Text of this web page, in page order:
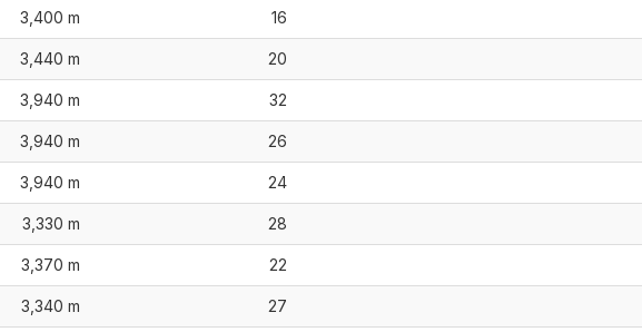
3,400 m 16
3,440 m 20
3,940 m 32
3,940 m 26
3,940 m 24
3,330 m 28
3,370 m 22
3,340 m 27